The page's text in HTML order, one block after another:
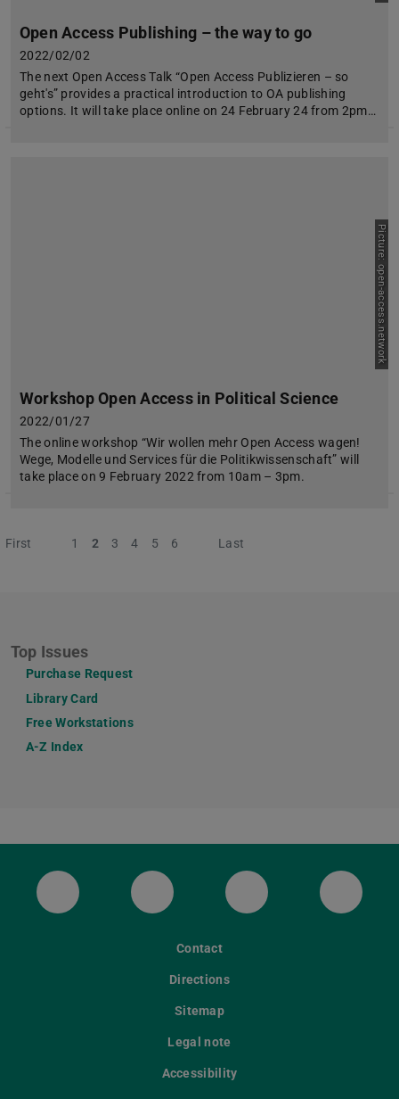
Open Access Publishing – the way to go
2022/02/02
The next Open Access Talk “Open Access Publizieren – so
geht's” provides a practical introduction to OA publishing
options. It will take place online on 24 February 24 from 2pm…
Picture: open-access.network
Workshop Open Access in Political Science
2022/01/27
The online workshop “Wir wollen mehr Open Access wagen!
Wege, Modelle und Services für die Politikwissenschaft” will
take place on 9 February 2022 from 10am – 3pm.
First Previous
1 2 3 4 5 6 Next
Last
Top Issues
Purchase Request
Library Card
Free Workstations
A-Z Index
ULB Bluesky ULB FacebookULB InstagramULB
Contact
Directions
Sitemap
Legal note
Accessibility